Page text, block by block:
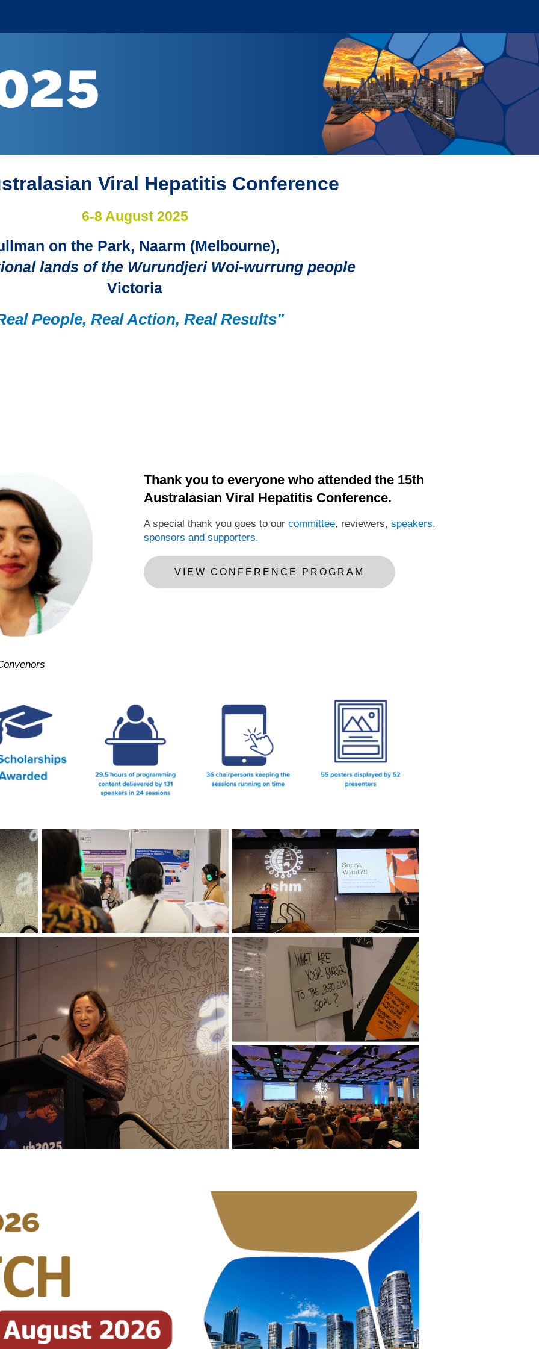
Viral Hepatitis Conference
6-8 August 2025
on the Park, Naarm (Melbourne),
lands of the Wurundjeri Woi-wurrung people
Victoria
People, Real Action, Real Results"
Thank you to everyone who attended the 15th
Australasian Viral Hepatitis Conference.
A special thank you goes to our committee, reviewers, speakers,
sponsors and supporters.
VIEW CONFERENCE PROGRAM